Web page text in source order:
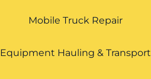
Mobile Truck Repair
Equipment Hauling & Transport